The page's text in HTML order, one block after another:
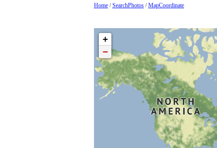
Home/SearchPhotos/MapCoordinate
+
−